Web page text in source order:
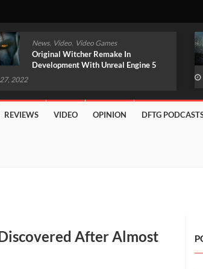
News, Video, Video Games
Original Witcher Remake In
Development With Unreal Engine 5
2022
REVIEWS VIDEO OPINION DFTG
After Almost